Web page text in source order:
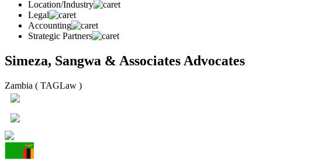
Location/Industry
Legal
Accounting
Strategic Partners
Simeza, Sangwa & Associates Advocates
Zambia ( TAGLaw )